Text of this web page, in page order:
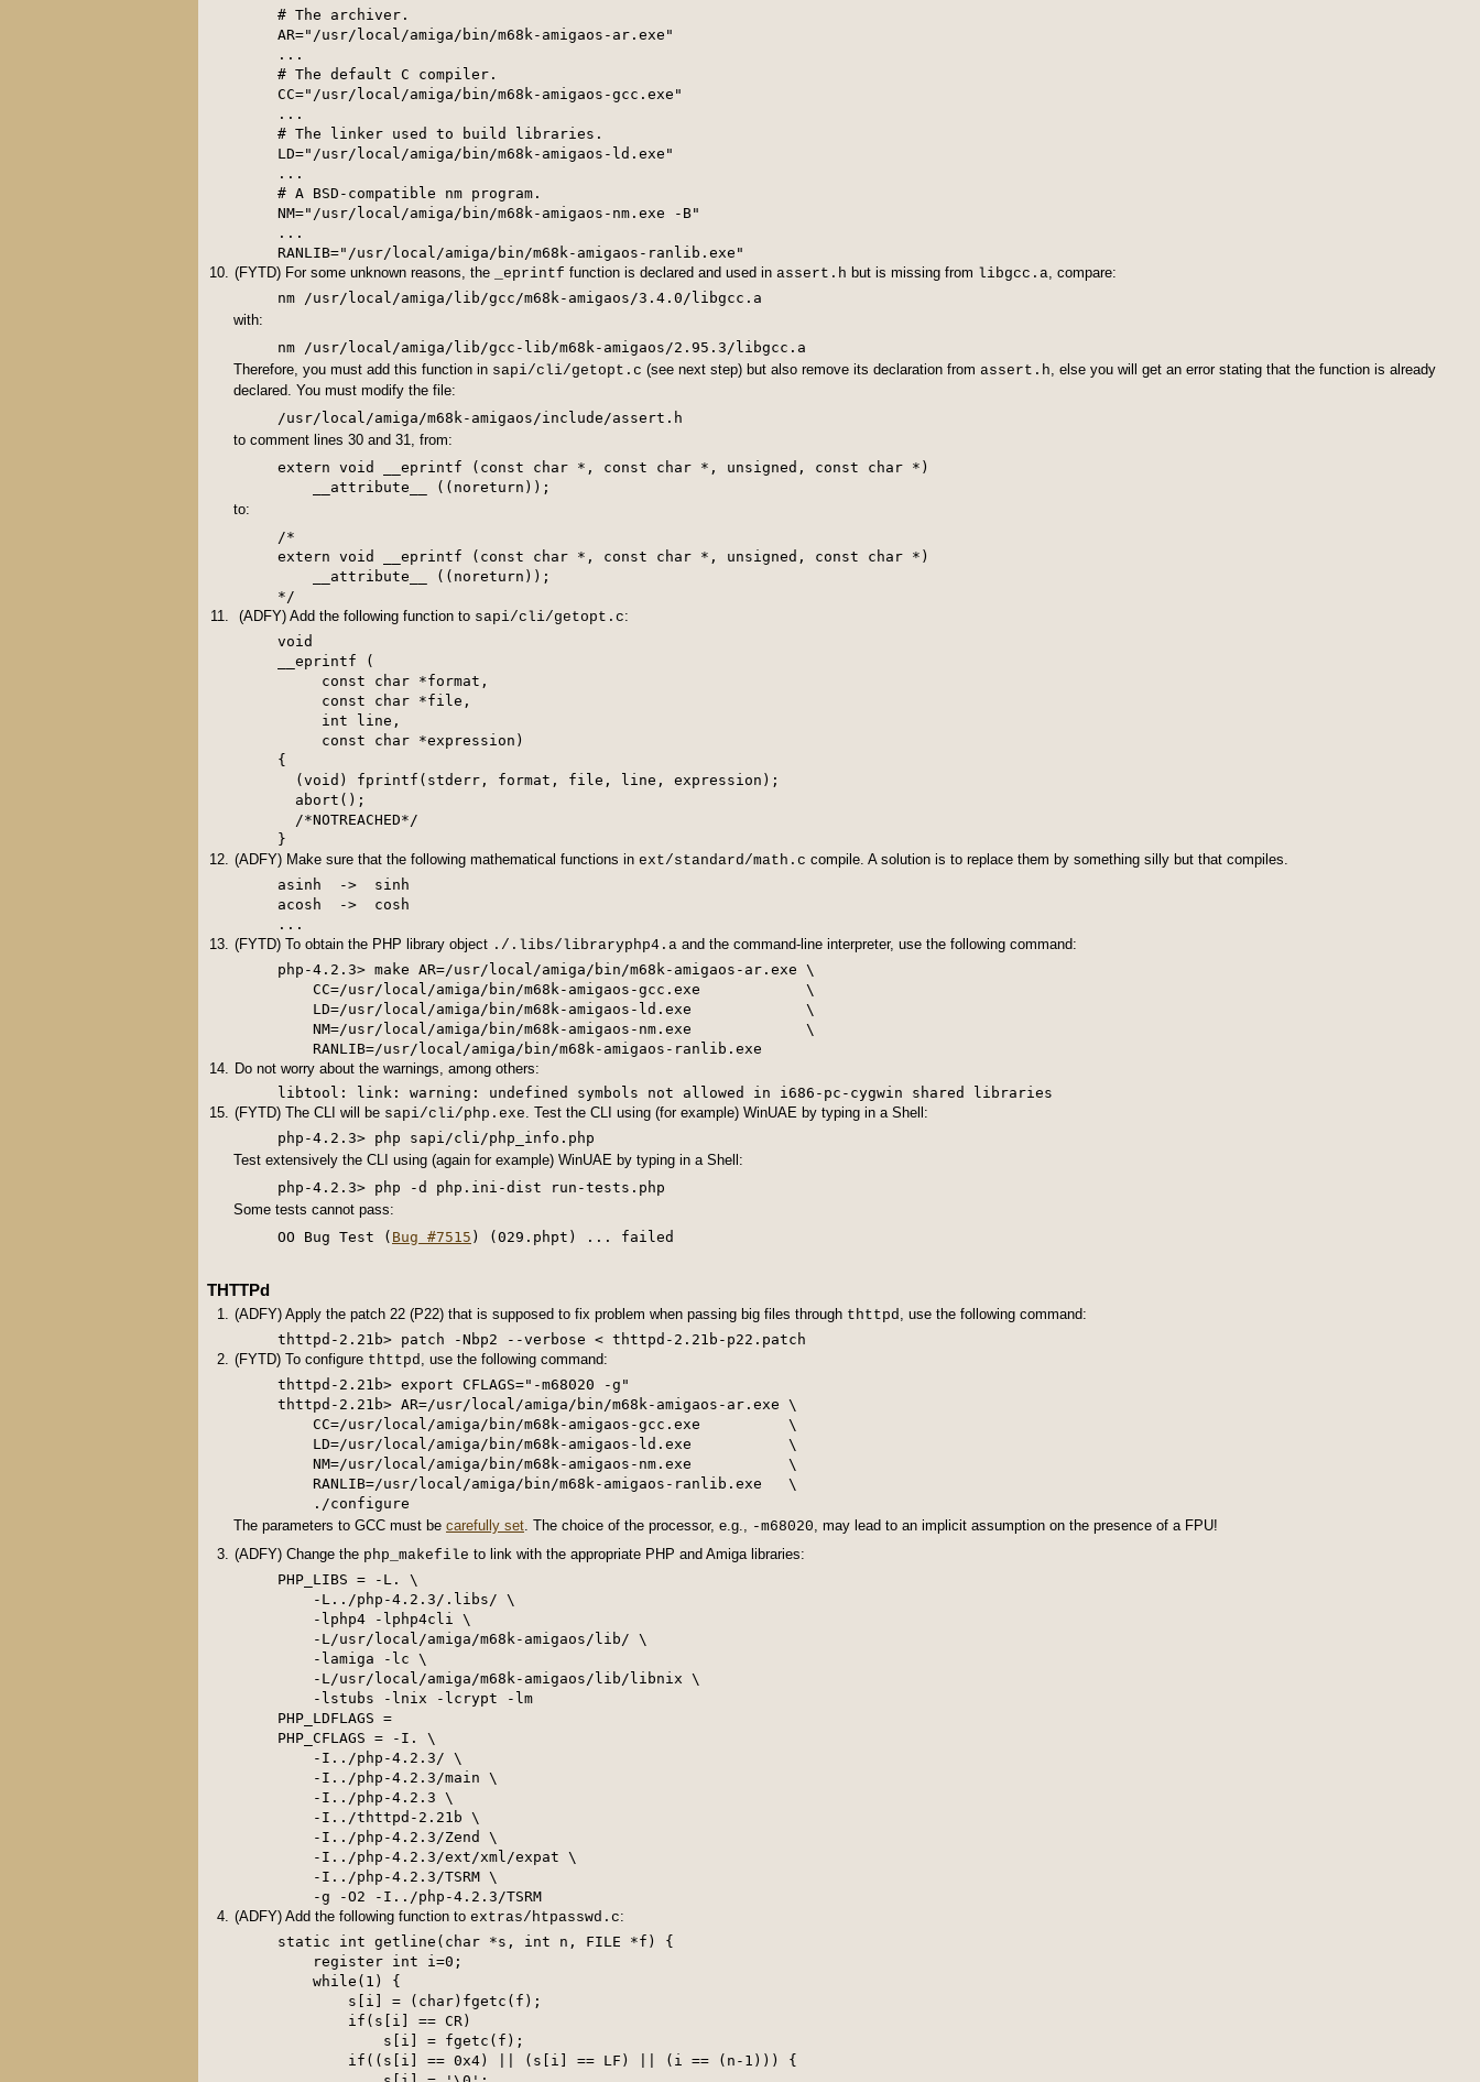
# The archiver.
AR="/usr/local/amiga/bin/m68k-amigaos-ar.exe"
...
# The default C compiler.
CC="/usr/local/amiga/bin/m68k-amigaos-gcc.exe"
...
# The linker used to build libraries.
LD="/usr/local/amiga/bin/m68k-amigaos-ld.exe"
...
# A BSD-compatible nm program.
NM="/usr/local/amiga/bin/m68k-amigaos-nm.exe -B"
...
RANLIB="/usr/local/amiga/bin/m68k-amigaos-ranlib.exe"
(FYTD) For some unknown reasons, the
_eprintf function is declared and used in assert.h but is missing from libgcc.a, compare:
nm /usr/local/amiga/lib/gcc/m68k-amigaos/3.4.0/libgcc.a
with:
Therefore, you must add this function in sapi/cli/getopt.c (see next step) but also remove its declaration from assert.h, else you will get an error stating that the function is already
declared. You must modify the file:
to comment lines 30 and 31, from:
extern void __eprintf (const char *, const char *, unsigned, const char *)
to:
/*
extern void __eprintf (const char *, const char *, unsigned, const char *)
    __attribute__ ((noreturn));
(ADFY) Add the following function to sapi/cli/getopt.c:
void
__eprintf (
     const char *format,
     const char *file,
     int line,
     const char *expression)
{
  (void) fprintf(stderr, format, file, line, expression);
  abort();
  /*NOTREACHED*/
}
(ADFY) Make sure that the following mathematical functions in ext/standard/math.c compile. A solution is to replace them by something silly but that compiles.
asinh  ->  sinh
acosh  ->  cosh
(FYTD) To obtain the PHP library object ./.libs/libraryphp4.a and the command-line interpreter, use the following command:
php-4.2.3> make AR=/usr/local/amiga/bin/m68k-amigaos-ar.exe \
    CC=/usr/local/amiga/bin/m68k-amigaos-gcc.exe            \
    LD=/usr/local/amiga/bin/m68k-amigaos-ld.exe             \
    NM=/usr/local/amiga/bin/m68k-amigaos-nm.exe             \
Do not worry about the warnings, among others:
libtool: link: warning: undefined symbols not allowed in i686-pc-cygwin shared libraries
(FYTD) The CLI will be sapi/cli/php.exe. Test the CLI using (for example) WinUAE by typing in a Shell:
Test extensively the CLI using (again for example) WinUAE by typing in a Shell:
Some tests cannot pass:
OO Bug Test ( Bug #7515 ) (029.phpt) ... failed
THTTPd
(ADFY) Apply the patch 22 (P22) that is supposed to fix problem when passing big files through thttpd, use the following command:
thttpd-2.21b> patch -Nbp2 --verbose < thttpd-2.21b-p22.patch
(FYTD) To configure thttpd, use the following command:
thttpd-2.21b> export CFLAGS="-m68020 -g"
thttpd-2.21b> AR=/usr/local/amiga/bin/m68k-amigaos-ar.exe \
    CC=/usr/local/amiga/bin/m68k-amigaos-gcc.exe          \
    LD=/usr/local/amiga/bin/m68k-amigaos-ld.exe           \
    NM=/usr/local/amiga/bin/m68k-amigaos-nm.exe           \
    RANLIB=/usr/local/amiga/bin/m68k-amigaos-ranlib.exe   \
The parameters to GCC must be carefully set. The choice of the processor, e.g., -m68020, may lead to an implicit assumption on the presence of a FPU!
(ADFY) Change the php_makefile to link with the appropriate PHP and Amiga libraries:
PHP_LIBS = -L. \
    -L../php-4.2.3/.libs/ \
    -lphp4 -lphp4cli \
    -L/usr/local/amiga/m68k-amigaos/lib/ \
    -lamiga -lc \
    -L/usr/local/amiga/m68k-amigaos/lib/libnix \
    -lstubs -lnix -lcrypt -lm
PHP_LDFLAGS =
PHP_CFLAGS = -I. \
    -I../php-4.2.3/ \
    -I../php-4.2.3/main \
    -I../php-4.2.3 \
    -I../thttpd-2.21b \
    -I../php-4.2.3/Zend \
    -I../php-4.2.3/ext/xml/expat \
    -I../php-4.2.3/TSRM \
(ADFY) Add the following function to extras/htpasswd.c:
static int getline(char *s, int n, FILE *f) {
register int i=0;
while(1) {
s[i] = (char)fgetc(f);
if(s[i] == CR)
s[i] = fgetc(f);
if((s[i] == 0x4) || (s[i] == LF) || (i == (n-1))) {